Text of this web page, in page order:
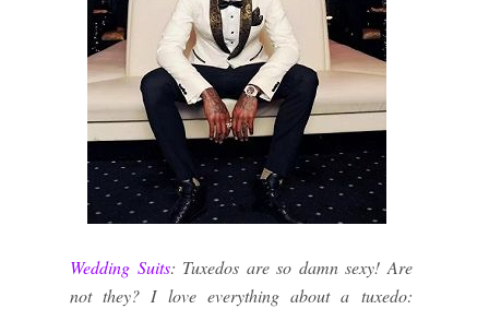
Wedding Suits: Tuxedos are so damn sexy! Are
not they? I love everything about a tuxedo: